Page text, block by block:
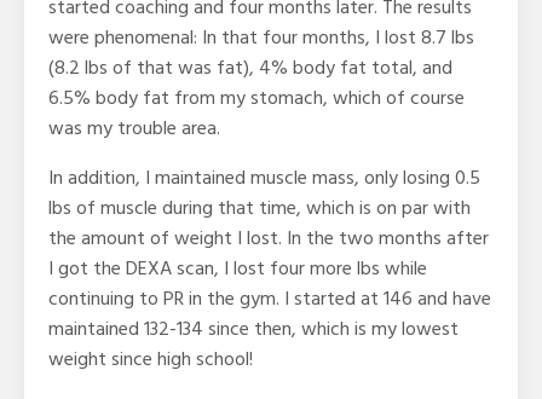
started coaching and four months later. The results
were phenomenal: In that four months, I lost 8.7 lbs
(8.2 lbs of that was fat), 4% body fat total, and
6.5% body fat from my stomach, which of course
was my trouble area.
In addition, I maintained muscle mass, only losing 0.5
lbs of muscle during that time, which is on par with
the amount of weight I lost. In the two months after
I got the DEXA scan, I lost four more lbs while
continuing to PR in the gym. I started at 146 and have
maintained 132-134 since then, which is my lowest
weight since high school!